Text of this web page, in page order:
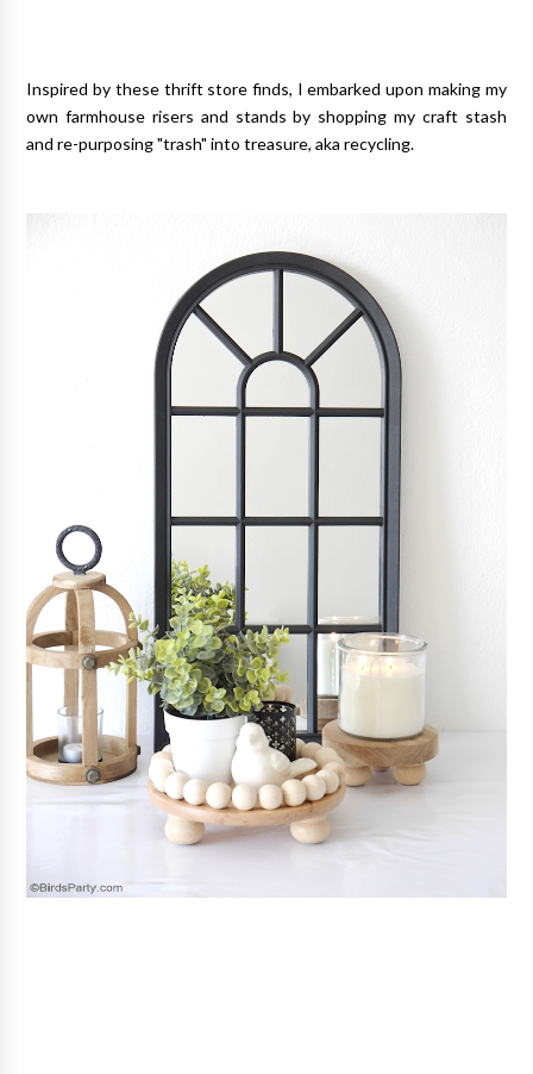
Inspired by these thrift store finds, I embarked upon making my
own farmhouse risers and stands by shopping my craft stash
and re-purposing "trash" into treasure, aka recycling.